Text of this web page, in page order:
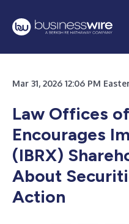
Mar 31, 2026 12:06 PM
Law Offices
Encourages
(IBRX)
About
Action